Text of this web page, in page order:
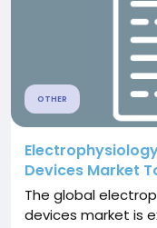
OTHER
Devices Market
The global
devices market is